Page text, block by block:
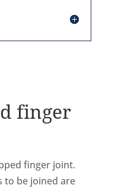
finger
finger joint.
to be joined are